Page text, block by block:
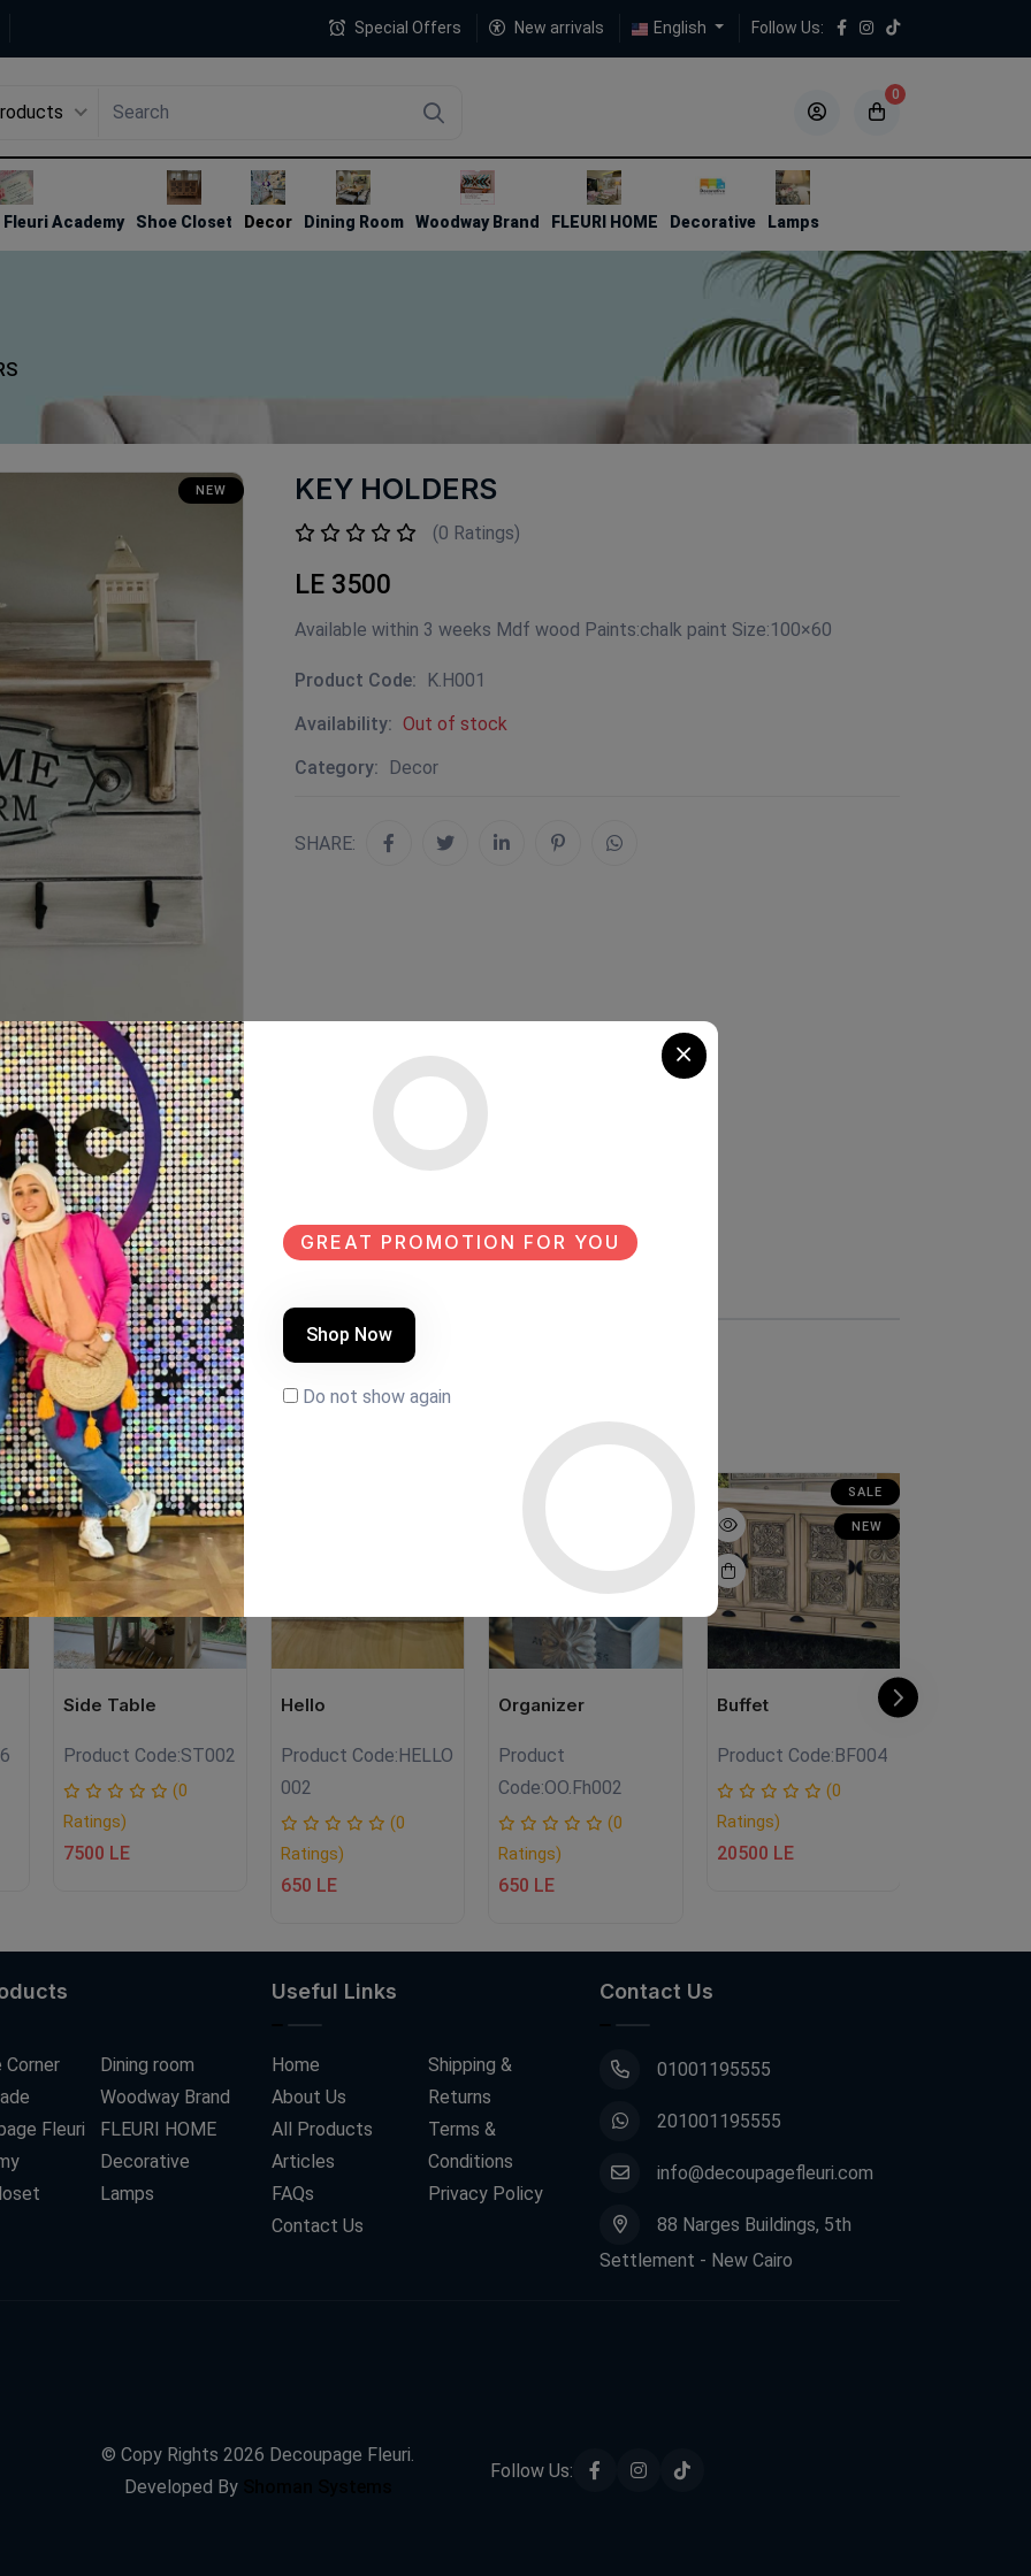
Special Offers New arrivals English Follow Us:
0
4
Academy Shoe Closet Decor Dining Room Woodway Brand FLEURI HOME Decorative Lamps
NEW KEY HOLDERS
(0 Ratings)
LE 3500
Available within 3 weeks Mdf wood Paints:chalk paint Size:100×60
Product Code:
K.H001
Availability: Out of stock
Category:
Decor
SHARE:
paint Size:100×60
NEW
Side Table
Product Code:ST002
(0
Ratings)
7500 LE
Hello
Product Code:HELLO
002
(0
Ratings)
650 LE
Organizer
Product
Code:OO.Fh002
(0
Ratings)
650 LE
SALE
NEW
Buffet
Product Code:BF004
(0
Ratings)
20500 LE
Fleuri
Dining room
Woodway Brand
FLEURI HOME
Decorative
Lamps
Useful Links
Home
About Us
All Products
Articles
FAQs
Contact Us
Shipping &
Returns
Terms &
Conditions
Privacy Policy
Contact Us
01001195555
201001195555
info@decoupagefleuri.com
88 Narges Buildings, 5th
Settlement - New Cairo
© Copy Rights 2026 Decoupage Fleuri.
Developed By
Follow Us:
GREAT PROMOTION FOR YOU
Shop Now
Do not show again